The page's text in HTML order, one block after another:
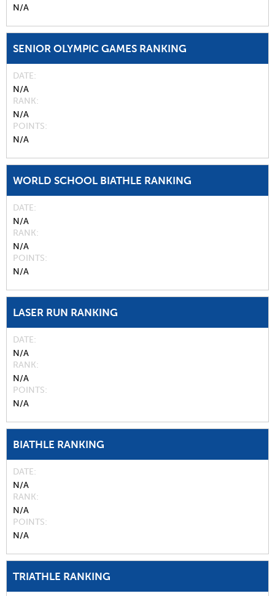
N/A
SENIOR OLYMPIC GAMES RANKING
DATE
N/A
RANK
N/A
POINTS
N/A
WORLD SCHOOL BIATHLE RANKING
DATE
N/A
RANK
N/A
POINTS
N/A
LASER RUN RANKING
DATE
N/A
RANK
N/A
POINTS
N/A
BIATHLE RANKING
DATE
N/A
RANK
N/A
POINTS
N/A
TRIATHLE RANKING